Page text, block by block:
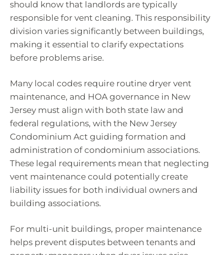
should know that landlords are typically
responsible for vent cleaning. This responsibility
division varies significantly between buildings,
making it essential to clarify expectations
before problems arise.
Many local codes require routine dryer vent
maintenance, and HOA governance in New
Jersey must align with both state law and
federal regulations, with the New Jersey
Condominium Act guiding formation and
administration of condominium associations.
These legal requirements mean that neglecting
vent maintenance could potentially create
liability issues for both individual owners and
building associations.
For multi-unit buildings, proper maintenance
helps prevent disputes between tenants and